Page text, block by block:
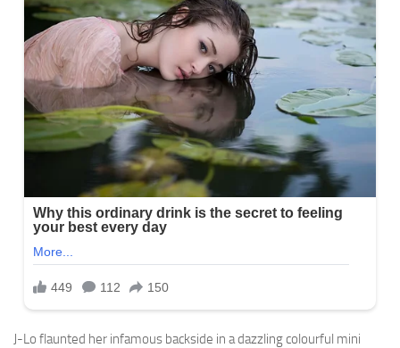
J-Lo flaunted her infamous backside in a dazzling colourful mini